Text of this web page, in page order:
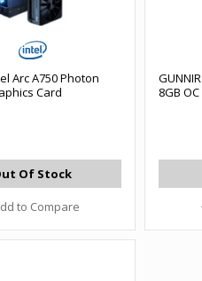
Arc A750 Photon
Card
Of Stock
to Compare
8GB